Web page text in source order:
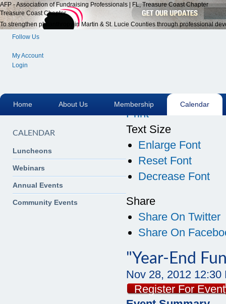
AFP - Association of Fundraising Professionals | FL, Treasure Coast Chapter
Treasure Coast Chapter
To strengthen philanthropy in Martin & St. Lucie Counties through professional
Follow Us
My Account
Login
Home About Us Membership Calendar
Email
Print
Text Size
Enlarge Font
Reset Font
Decrease Font
Share
Share On Twitter
Share On
"Year-End
Nov 28, 2012 12:30
Register For Event
CALENDAR
Luncheons
Webinars
Annual Events
Community Events